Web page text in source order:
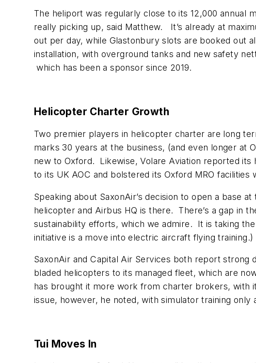
The heliport was regularly close to its 12,000 annual
really picking up, said Matthew. It’s already at
out per day, while Glastonbury slots are booked out
installation, with overground tanks and new safety
which has been a sponsor since 2019.
Helicopter Charter Growth
Two premier players in helicopter charter are long
marks 30 years at the business, (and even longer at
new to Oxford. Likewise, Volare Aviation reported
to its UK AOC and bolstered its Oxford MRO
Speaking about SaxonAir’s decision to open a base
helicopter and Airbus HQ is there. There’s a gap in
sustainability efforts, which we admire. It is taking
initiative is a move into electric aircraft flying
SaxonAir and Capital Air Services both report
bladed helicopters to its managed fleet, which are
has brought it more work from charter brokers, with
issue, however, he noted, with simulator training only
Tui Moves In